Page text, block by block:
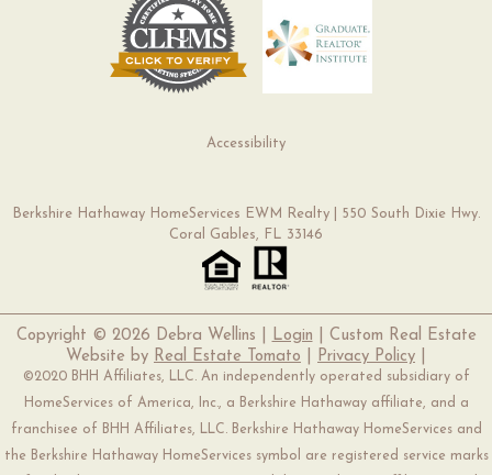
Accessibility
Berkshire Hathaway HomeServices EWM Realty | 550 South Dixie Hwy.
Coral Gables, FL 33146
Copyright © 2026 Debra Wellins | Login | Custom Real Estate
Website by Real Estate Tomato Privacy Policy
©2020 BHH Affiliates, LLC. An independently operated subsidiary of
HomeServices of America, Inc., a Berkshire Hathaway affiliate, and a
franchisee of BHH Affiliates, LLC. Berkshire Hathaway HomeServices and
the Berkshire Hathaway HomeServices symbol are registered service marks